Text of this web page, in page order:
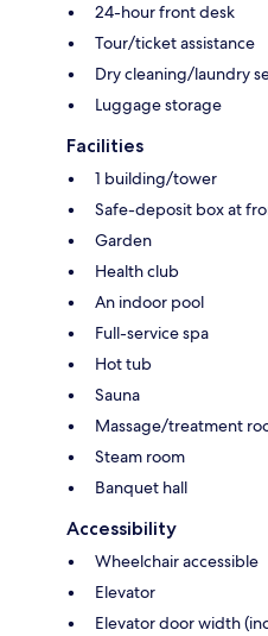
24-hour front desk
Tour/ticket assistance
Dry cleaning/laundry
Luggage storage
Facilities
1 building/tower
Safe-deposit box at
Garden
Health club
An indoor pool
Full-service spa
Hot tub
Sauna
Massage/treatment
Steam room
Banquet hall
Accessibility
Wheelchair accessible
Elevator
Elevator door width